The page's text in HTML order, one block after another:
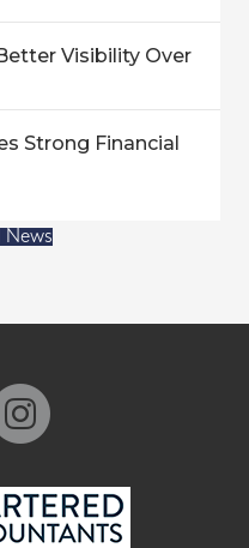
Visibility Over
Strong Financial
News